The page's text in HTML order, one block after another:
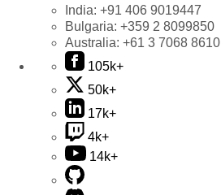
India: +91 406 9019447
Bulgaria: +359 2 8099850
Australia: +61 3 7068 8610
105k+
50k+
17k+
4k+
14k+